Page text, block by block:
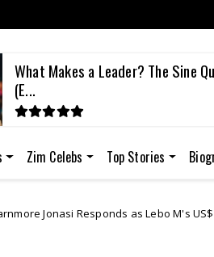
What Makes a Leader? The Sine
(E...
Zim Celebs Top Stories
as Lebo M's US$27 Million Lawsuit